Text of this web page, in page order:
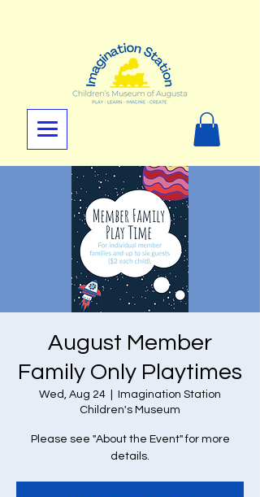
August Member
Family Only Playtimes
Wed, Aug 24
Imagination Station
Children's Museum
Please see "About the Event" for more
details.